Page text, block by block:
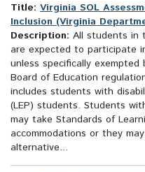
Title: Virginia SOL
Inclusion (Virginia
Description: All students in
are expected to participate
unless specifically
Board of Education
includes students with
(LEP) students. Students
may take Standards of
accommodations or they
alternative...